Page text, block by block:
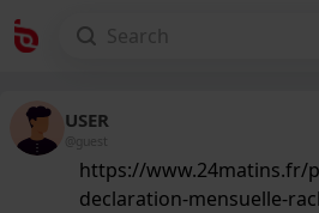
USER
@guest
https://www.24matins.fr/
declaration-mensuelle-